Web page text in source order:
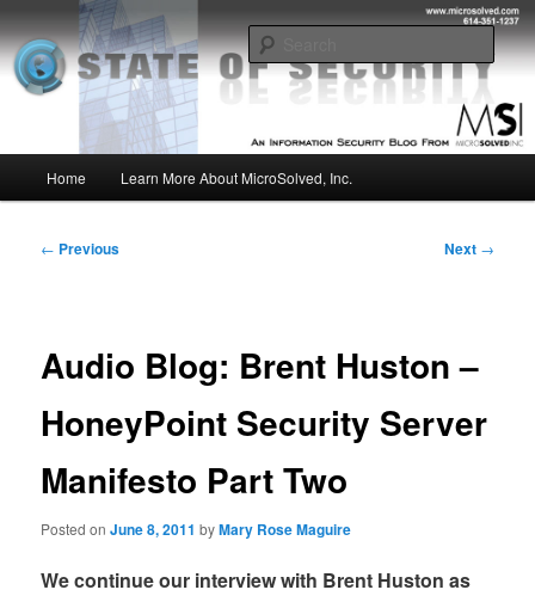
to
primary
contentMSI :: State of Security
Insight from the Information Security Experts
Home Learn More About MicroSolved, Inc.
Post
← Previous Next →
Audio Blog: Brent Huston –
HoneyPoint Security Server
Manifesto Part Two
Posted onJune 8, 2011 byMary Rose Maguire
We continue our interview with Brent Huston as